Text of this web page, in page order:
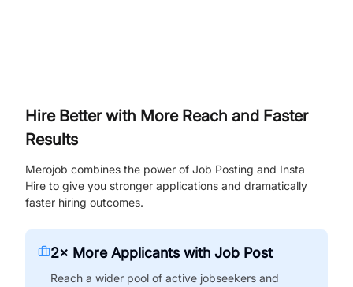
Hire Better with More Reach and Faster
Results
Merojob combines the power of Job Posting and Insta
Hire to give you stronger applications and dramatically
faster hiring outcomes.
2× More Applicants with Job Post
Reach a wider pool of active jobseekers and